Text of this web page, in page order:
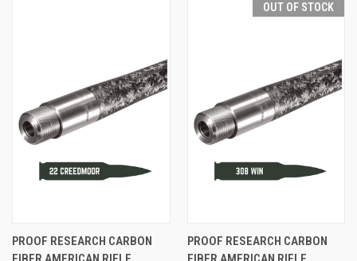
PROOF RESEARCH CARBON
OUT OF STOCK
PROOF RESEARCH CARBON